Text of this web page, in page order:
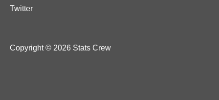
Twitter
Copyright © 2026 Stats Crew